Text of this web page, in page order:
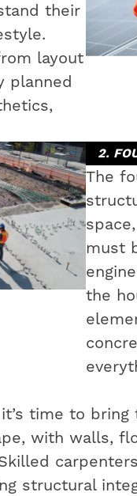
their
layout
planned
2.
The
must
the
time to
with walls,
structural